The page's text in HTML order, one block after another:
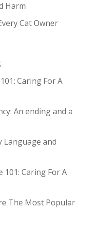
Harm
Cat Owner
Caring For A
An ending and a
Language and
101: Caring For A
The Most Popular